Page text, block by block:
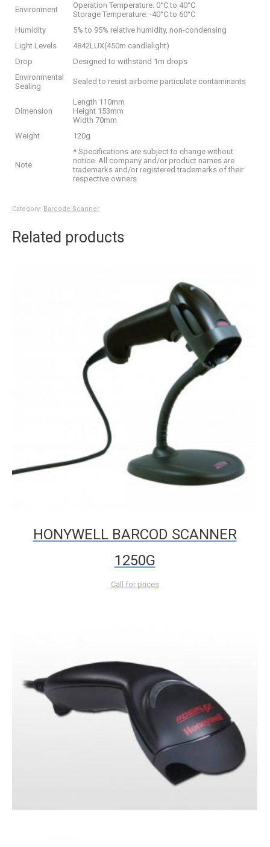
Environment
Operation Temperature: 0°C to 40°C
Storage Temperature: -40°C to 60°C
Humidity
5% to 95% relative humidity, non-condensing
Light Levels
4842LUX(450m candlelight)
Drop
Designed to withstand 1m drops
Environmental
Sealing
Sealed to resist airborne particulate contaminants
Dimension
Length 110mm
Height 153mm
Width 70mm
Weight
120g
Note
* Specifications are subject to change without
notice. All company and/or product names are
trademarks and/or registered trademarks of their
respective owners
Category: Barcode Scanner
Related products
HONYWELL BARCOD SCANNER
1250G
Call for prices